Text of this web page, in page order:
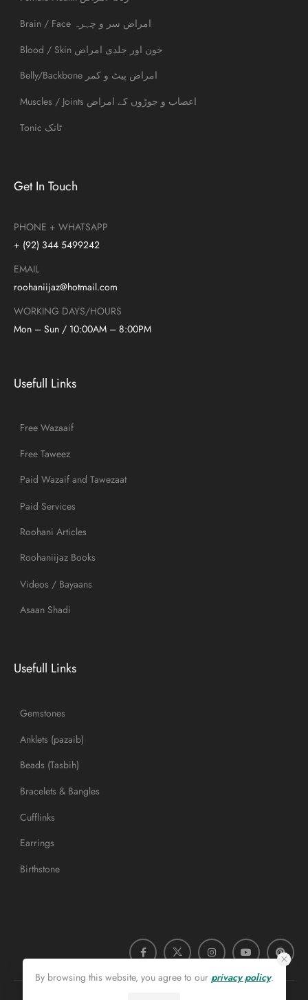
Get In Touch
PHONE + WHATSAPP
+ (92) 344 5499242
EMAIL
roohaniijaz@hotmail.com
WORKING DAYS/HOURS
Mon – Sun / 10:00AM – 8:00PM
Usefull Links
Free Wazaaif
Free Taweez
Paid Wazaif and Tawezaat
Paid Services
Roohani Articles
Roohaniijaz Books
Videos / Bayaans
Asaan Shadi
Usefull Links
Gemstones
Anklets (pazaib)
Beads (Tasbih)
Bracelets & Bangles
Cufflinks
Earrings
Birthstone
Brain / Face امراض سر و چہرہ
Blood / Skin خون اور جلدی امراض
Belly/Backbone امراض پیٹ و کمر
Muscles / Joints اعصاب و جوڑوں کے امراض
Tonic ٹانک
By browsing this website, you agree to our privacy policy.